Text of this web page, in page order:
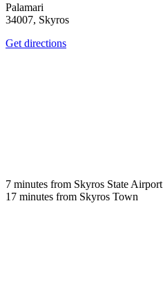
Palamari
34007, Skyros
Get directions
7 minutes from Skyros State Airport
17 minutes from Skyros Town